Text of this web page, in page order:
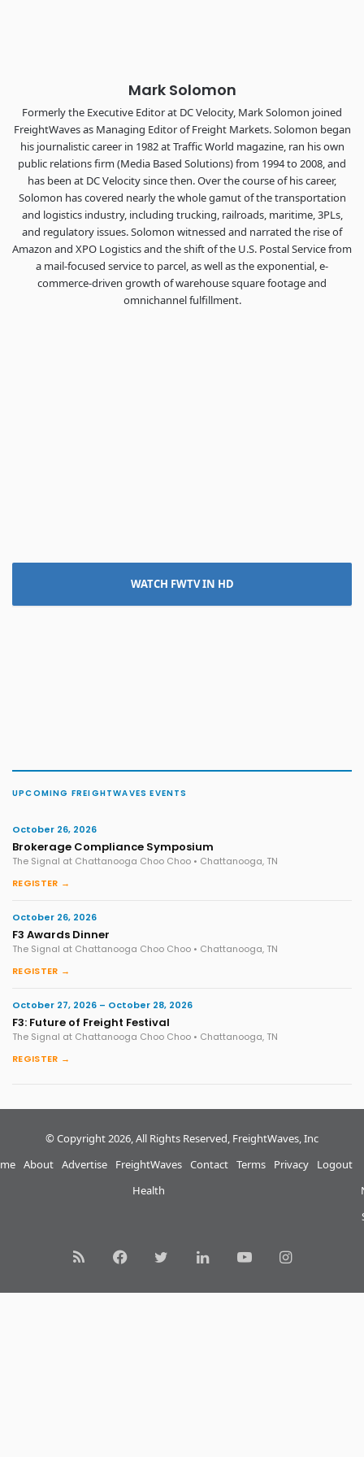
Mark Solomon
Formerly the Executive Editor at DC Velocity, Mark Solomon joined
FreightWaves as Managing Editor of Freight Markets. Solomon began
his journalistic career in 1982 at Traffic World magazine, ran his own
public relations firm (Media Based Solutions) from 1994 to 2008, and
has been at DC Velocity since then. Over the course of his career,
Solomon has covered nearly the whole gamut of the transportation
and logistics industry, including trucking, railroads, maritime, 3PLs,
and regulatory issues. Solomon witnessed and narrated the rise of
Amazon and XPO Logistics and the shift of the U.S. Postal Service from
a mail-focused service to parcel, as well as the exponential, e-
commerce-driven growth of warehouse square footage and
omnichannel fulfillment.
WATCH FWTV IN HD
UPCOMING FREIGHTWAVES EVENTS
October 26, 2026
Brokerage Compliance Symposium
The Signal at Chattanooga Choo Choo • Chattanooga, TN
REGISTER →
October 26, 2026
F3 Awards Dinner
The Signal at Chattanooga Choo Choo • Chattanooga, TN
REGISTER →
October 27, 2026 – October 28, 2026
F3: Future of Freight Festival
The Signal at Chattanooga Choo Choo • Chattanooga, TN
REGISTER →
© Copyright 2026, All Rights Reserved, FreightWaves, Inc
About Advertise
FreightWaves
Health
Contact Terms Privacy Logout
RSS FacebookTwitterLinkedInYouTubeInstagram